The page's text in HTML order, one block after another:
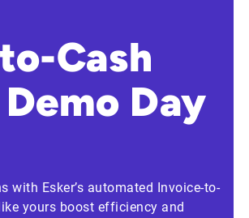
Cash
Day
with Esker’s automated Invoice-to-
yours boost efficiency and